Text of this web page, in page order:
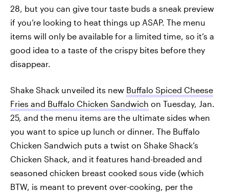
28, but you can give tour taste buds a sneak preview
if you’re looking to heat things up ASAP. The menu
items will only be available for a limited time, so it’s a
good idea to a taste of the crispy bites before they
disappear.
Shake Shack unveiled its new Buffalo Spiced Cheese
Fries and Buffalo Chicken Sandwich on Tuesday, Jan.
25, and the menu items are the ultimate sides when
you want to spice up lunch or dinner. The Buffalo
Chicken Sandwich puts a twist on Shake Shack’s
Chicken Shack, and it features hand-breaded and
seasoned chicken breast cooked sous vide (which
BTW, is meant to prevent over-cooking, per the